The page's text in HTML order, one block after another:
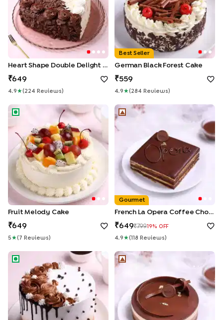
Heart Shape Double Delight Cake
649
4.9 ★( 224 Review S )
Best Seller
German Black Forest Cake
559
4.9 ★( 284 Review S )
Fruit Melody Cake
Fruit Melody Cake
649
5 ★( 7 Review S )
French La Opera Coffee
Gourmet
French La Opera Coffee Choco Cake
649 79919% OFF
4.9 ★( 118 Review S )
Chocolate Sensation Drip CakeTrio Mousse Cake